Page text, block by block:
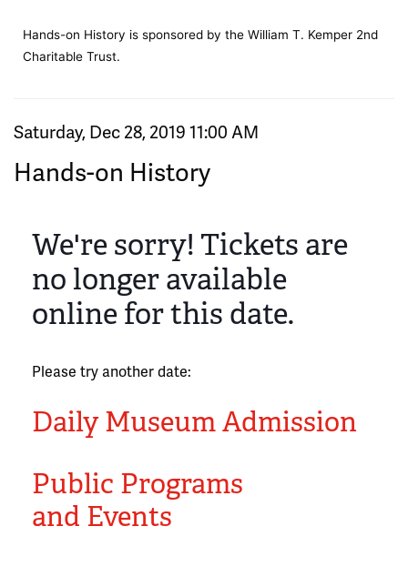
Hands-on History is sponsored by the William T. Kemper 2nd
Charitable Trust.
Item details
Date
Saturday, Dec 28, 2019 11:00 AM
Name
Hands-on History
We're sorry! Tickets are
no longer available
online for this date.
Please try another date:
Daily Museum Admission
Public Programs
and Events